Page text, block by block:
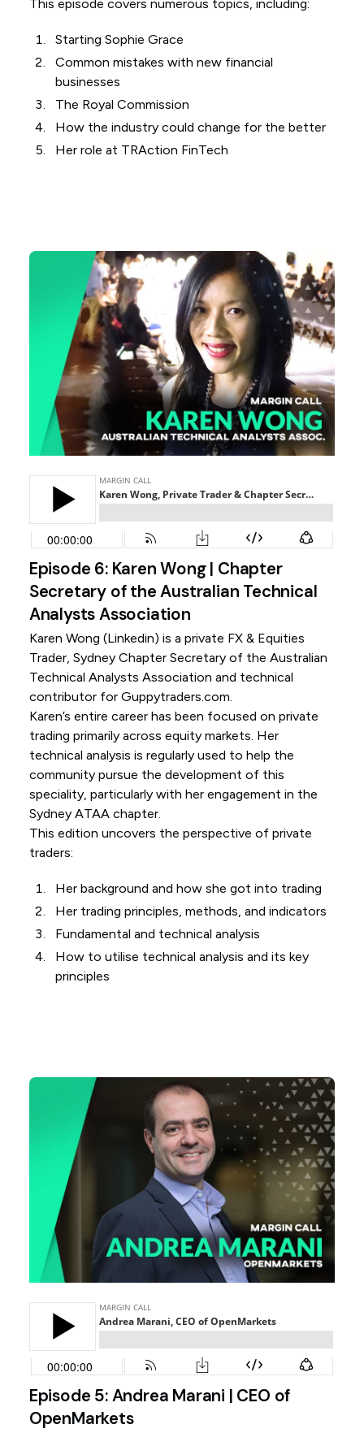
This episode covers numerous topics, including:
Starting Sophie Grace
Common mistakes with new financial
businesses
The Royal Commission
How the industry could change for the better
Her role at TRAction FinTech
Episode 6: Karen Wong | Chapter
Secretary of the Australian Technical
Analysts Association
Karen Wong (Linkedin) is a private FX & Equities
Trader, Sydney Chapter Secretary of the Australian
Technical Analysts Association and technical
contributor for Guppytraders.com.
Karen’s entire career has been focused on private
trading primarily across equity markets. Her
technical analysis is regularly used to help the
community pursue the development of this
speciality, particularly with her engagement in the
Sydney ATAA chapter.
This edition uncovers the perspective of private
traders:
Her background and how she got into trading
Her trading principles, methods, and indicators
Fundamental and technical analysis
How to utilise technical analysis and its key
principles
Episode 5: Andrea Marani | CEO of
OpenMarkets